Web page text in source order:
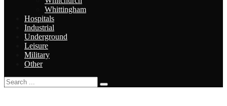
Whittingham
Hospitals
Industrial
Underground
Leisure
Military
Other